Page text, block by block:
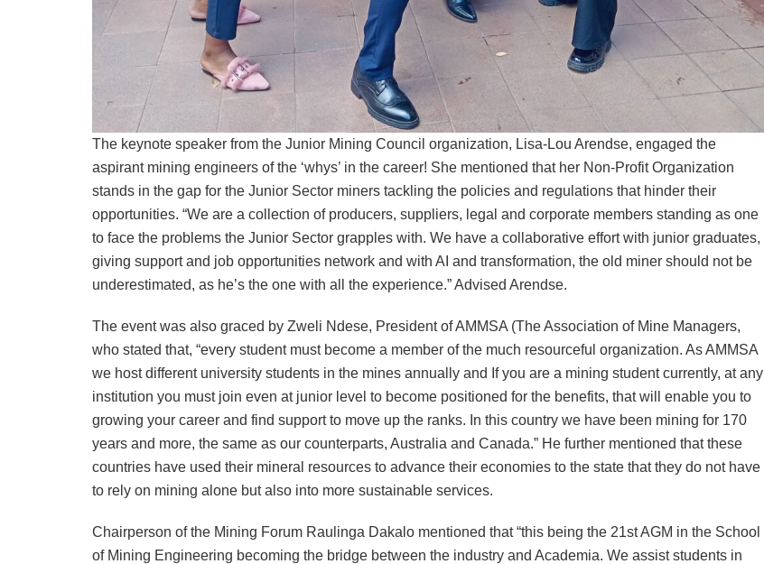
The keynote speaker from the Junior Mining Council organization, Lisa-Lou Arendse, engaged the
aspirant mining engineers of the ‘whys’ in the career! She mentioned that her Non-Profit Organization
stands in the gap for the Junior Sector miners tackling the policies and regulations that hinder their
opportunities. “We are a collection of producers, suppliers, legal and corporate members standing as one
to face the problems the Junior Sector grapples with. We have a collaborative effort with junior graduates,
giving support and job opportunities network and with AI and transformation, the old miner should not be
underestimated, as he’s the one with all the experience.” Advised Arendse.
The event was also graced by Zweli Ndese, President of AMMSA (The Association of Mine Managers,
who stated that, “every student must become a member of the much resourceful organization. As AMMSA
we host different university students in the mines annually and If you are a mining student currently, at any
institution you must join even at junior level to become positioned for the benefits, that will enable you to
growing your career and find support to move up the ranks. In this country we have been mining for 170
years and more, the same as our counterparts, Australia and Canada.” He further mentioned that these
countries have used their mineral resources to advance their economies to the state that they do not have
to rely on mining alone but also into more sustainable services.
Chairperson of the Mining Forum Raulinga Dakalo mentioned that “this being the 21st AGM in the School
of Mining Engineering becoming the bridge between the industry and Academia. We assist students in